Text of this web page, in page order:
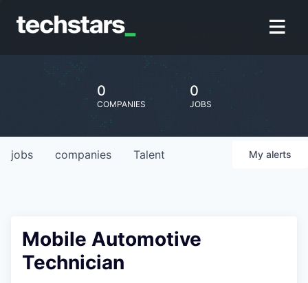
0
COMPANIES
0
JOBS
jobs companies Talent My alerts
Mobile Automotive
Technician